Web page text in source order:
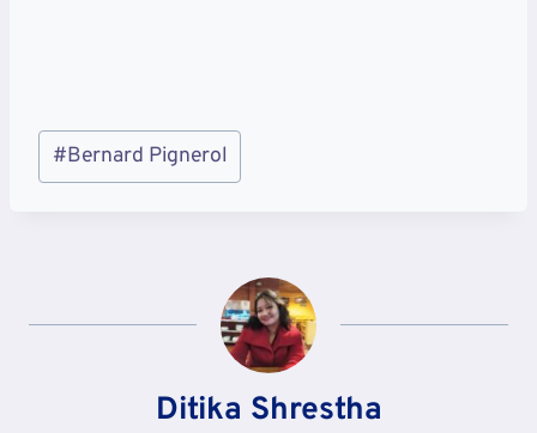
Post
Tags:
#Bernard Pignerol
Ditika Shrestha